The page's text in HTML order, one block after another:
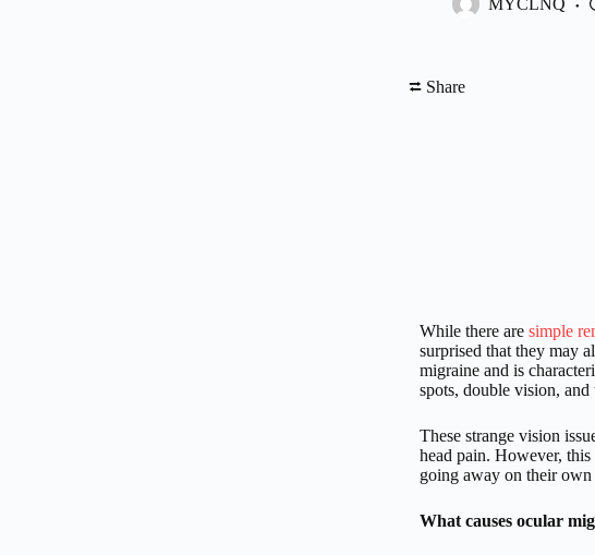
⮂ Share
While there are simple
surprised that they may
migraine and is
spots, double vision,
These strange vision
head pain. However,
going away on their own
What causes ocular